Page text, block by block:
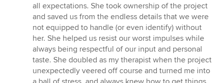
all expectations. She took ownership of the project
and saved us from the endless details that we were
not equipped to handle (or even identify) without
her. She helped us resist our worst impulses while
always being respectful of our input and personal
taste. She doubled as my therapist when the project
unexpectedly veered off course and turned me into